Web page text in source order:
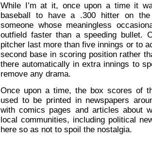
While I’m at it, once upon a time it
baseball to have a .300 hitter on
someone whose meaningless
outfield faster than a speeding bullet.
pitcher last more than five innings or to
second base in scoring position rather
there automatically in extra innings to
remove any drama.
Once upon a time, the box scores of
used to be printed in newspapers
with comics pages and articles about
local communities, including political
here so as not to spoil the nostalgia.